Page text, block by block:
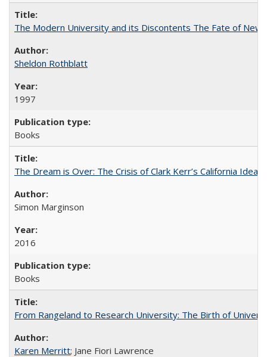
The Modern University and its Discontents The Fate of
Sheldon Rothblatt
1997
Books
The Dream is Over: The Crisis of Clark Kerr’s California
Simon Marginson
2016
Books
From Rangeland to Research University: The Birth of
Karen Merritt; Jane Fiori Lawrence